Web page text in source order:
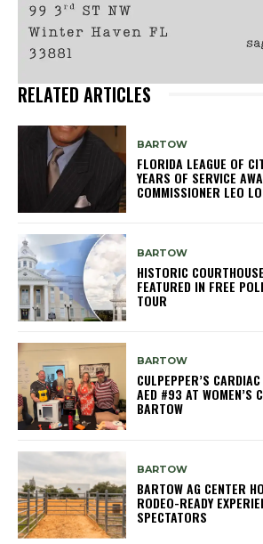
RELATED ARTICLES
BARTOW
FLORIDA LEAGUE OF
YEARS OF SERVICE
COMMISSIONER LEO
BARTOW
HISTORIC
FEATURED IN FREE
TOUR
BARTOW
CULPEPPER’S
AED #93 AT WOMEN’S
BARTOW
BARTOW
BARTOW AG CENTER
RODEO-READY
SPECTATORS